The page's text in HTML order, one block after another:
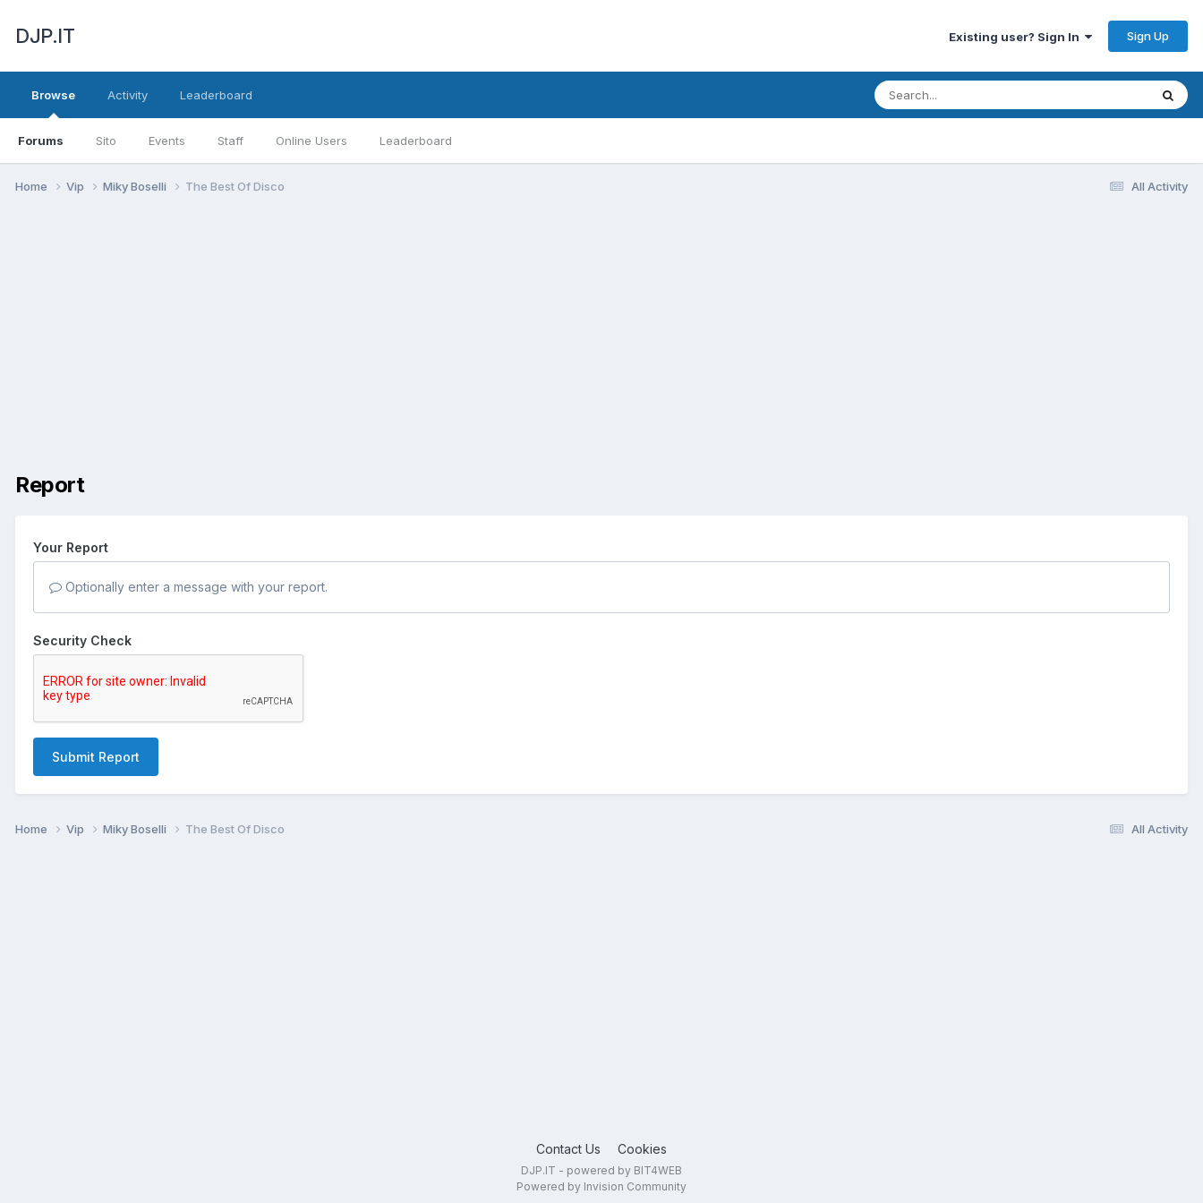
DJP.IT Existing user? Sign In Sign Up
Browse
Forums Sito Events Staff Online Users Leaderboard
Activity Leaderboard
All Activity
Home Vip Miky Boselli The Best Of Disco
Report
Your Report
Optionally enter a message with your report.
Security Check
Submit Report
All Activity
Home Vip Miky Boselli The Best Of Disco
Contact Us Cookies
DJP.IT - powered by BIT4WEB
Powered by Invision Community